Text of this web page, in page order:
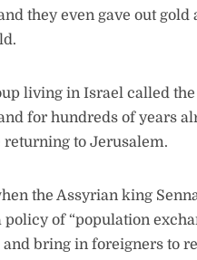
they even gave out gold
living in Israel called
for hundreds of years
returning to Jerusalem.
the Assyrian king
of “population
bring in foreigners to